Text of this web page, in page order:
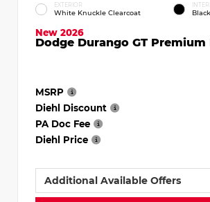
EXTERIOR
White Knuckle Clearcoat Black
New 2026
Dodge Durango GT Premium
MSRP
Diehl Discount
PA Doc Fee
Diehl Price
Additional Available Offers